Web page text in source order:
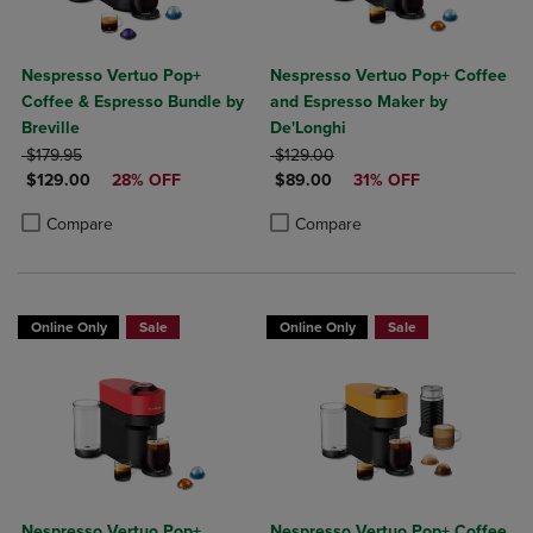
Nespresso Vertuo Pop+
Coffee & Espresso Bundle by
Breville
ORIGINAL PRICE
$179.95
DISCOUNTED PRICE
$129.00 28% OFF
Compare
Product added, Select 2 to 4 Products to Compare, Items added for
Product removed, Select 2 to 4 Products to Compare, Items added
Nespresso Vertuo Pop+ Coffee
and Espresso Maker by
De'Longhi
ORIGINAL PRICE
$129.00
DISCOUNTED PRICE
$89.00 31% OFF
Compare
Product added, Select 2 to 4
Product removed, Select 2 to 4
Online Only Sale Online Only Sale